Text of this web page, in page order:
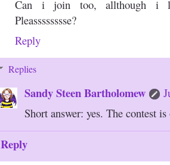
Can i join too, allthough i
Pleasssssssse?
Reply
Replies
Sandy Steen Bartholomew
Short answer: yes. The contest
Reply